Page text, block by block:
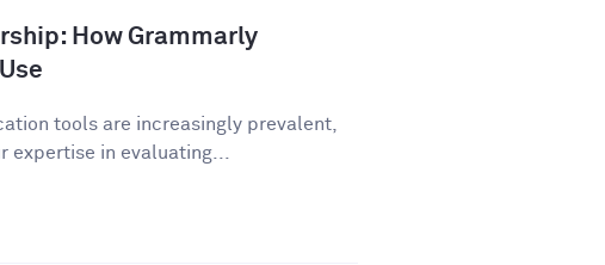
How Grammarly
tools are increasingly prevalent,
expertise in evaluating...